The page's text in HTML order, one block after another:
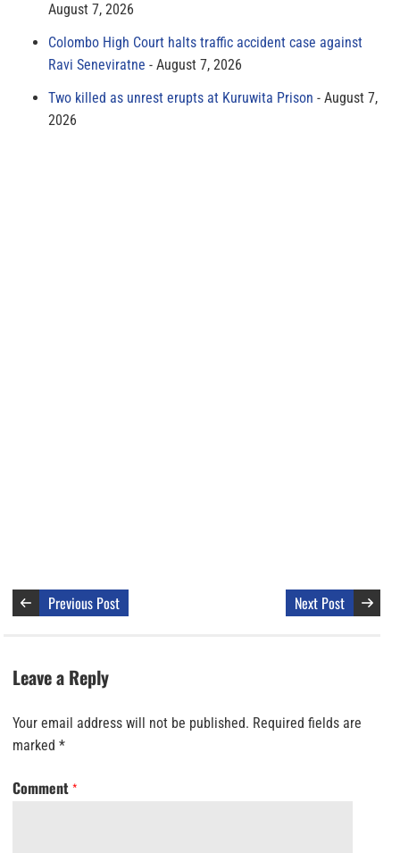
August 7, 2026
Colombo High Court halts traffic accident case against
Ravi Seneviratne
August 7, 2026
Two killed as unrest erupts at Kuruwita Prison
August 7,
2026
Previous Post Next Post
Leave a Reply
Your email address will not be published. Required fields are
marked *
Comment *